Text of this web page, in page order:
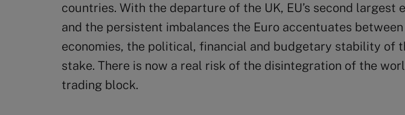
countries. With the departure of the UK, EU’s second largest
and the persistent imbalances the Euro accentuates between
economies, the political, financial and budgetary stability of
stake. There is now a real risk of the disintegration of the
trading block.